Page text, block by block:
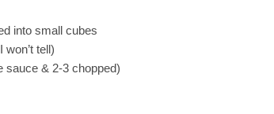
into small cubes
tell)
sauce & 2-3 chopped)